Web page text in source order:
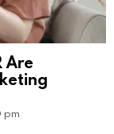
Are
pm